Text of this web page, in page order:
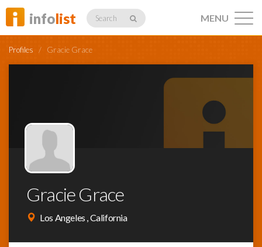
infolist Search
Profiles
Networking
MENU
Profiles / Gracie Grace
Gracie Grace
Los Angeles , California